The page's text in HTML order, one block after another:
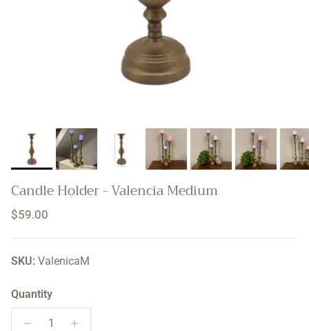
Candle Holder - Valencia Medium
Regular price
$59.00
SKU: ValenicaM
Quantity